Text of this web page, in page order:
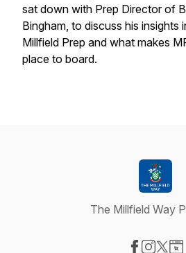
sat down with Prep Director of
Bingham, to discuss his insights
Millfield Prep and what makes
place to board.
The Millfield Way